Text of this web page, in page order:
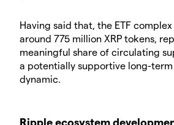
Having said that, the ETF
around 775 million XRP tokens,
meaningful share of circulating
a potentially supportive long-
dynamic.
Ripple ecosystem